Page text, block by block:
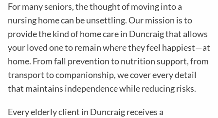
For many seniors, the thought of moving into a
nursing home can be unsettling. Our mission is to
provide the kind of home care in Duncraigthat allows
your loved one to remain where they feel happiest—at
home. From fall prevention to nutrition support, from
transport to companionship, we cover every detail
that maintains independence while reducing risks.
Every elderly client in Duncraigreceives a